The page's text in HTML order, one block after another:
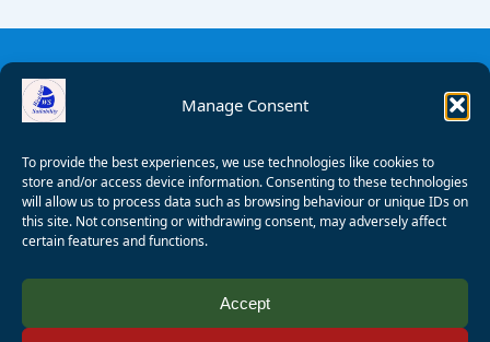
Manage Consent
To provide the best experiences, we use technologies like cookies to
store and/or access device information. Consenting to these technologies
will allow us to process data such as browsing behaviour or unique IDs on
this site. Not consenting or withdrawing consent, may adversely affect
certain features and functions.
Accept
Wagner